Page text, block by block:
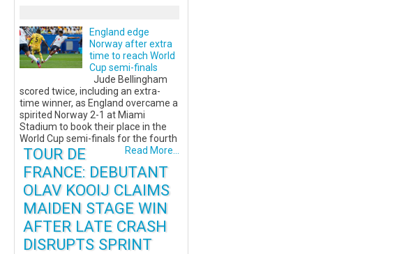
England edge
Norway after extra
time to reach World
Cup semi-finals
Jude Bellingham
scored twice, including an extra-
time winner, as England overcame a
spirited Norway 2-1 at Miami
Stadium to book their place in the
World Cup semi-finals for the fourth
Read More...
TOUR DE
FRANCE: DEBUTANT
OLAV KOOIJ CLAIMS
MAIDEN STAGE WIN
AFTER LATE CRASH
DISRUPTS SPRINT